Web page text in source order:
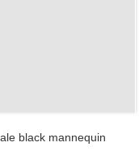
black mannequin